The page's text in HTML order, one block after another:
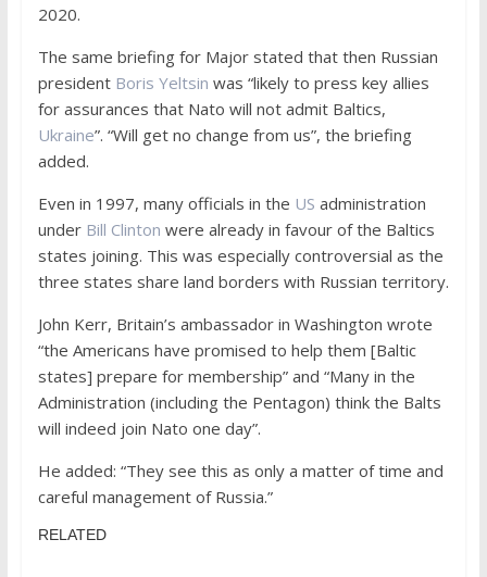
2020.
The same briefing for Major stated that then Russian
president Boris Yeltsin was “likely to press key allies
for assurances that Nato will not admit Baltics,
Ukraine”. “Will get no change from us”, the briefing
added.
Even in 1997, many officials in the US administration
under Bill Clinton were already in favour of the Baltics
states joining. This was especially controversial as the
three states share land borders with Russian territory.
John Kerr, Britain’s ambassador in Washington wrote
“the Americans have promised to help them [Baltic
states] prepare for membership” and “Many in the
Administration (including the Pentagon) think the Balts
will indeed join Nato one day”.
He added: “They see this as only a matter of time and
careful management of Russia.”
RELATED